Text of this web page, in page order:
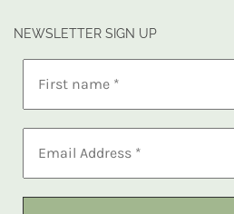
NEWSLETTER SIGN UP